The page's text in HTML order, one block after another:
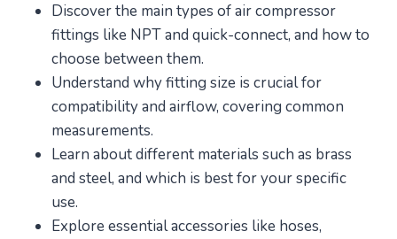
Discover the main types of air compressor
fittings like NPT and quick-connect, and how to
choose between them.
Understand why fitting size is crucial for
compatibility and airflow, covering common
measurements.
Learn about different materials such as brass
and steel, and which is best for your specific
use.
Explore essential accessories like hoses,